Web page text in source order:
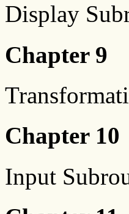
Display
Chapter 9
Chapter 10
Input